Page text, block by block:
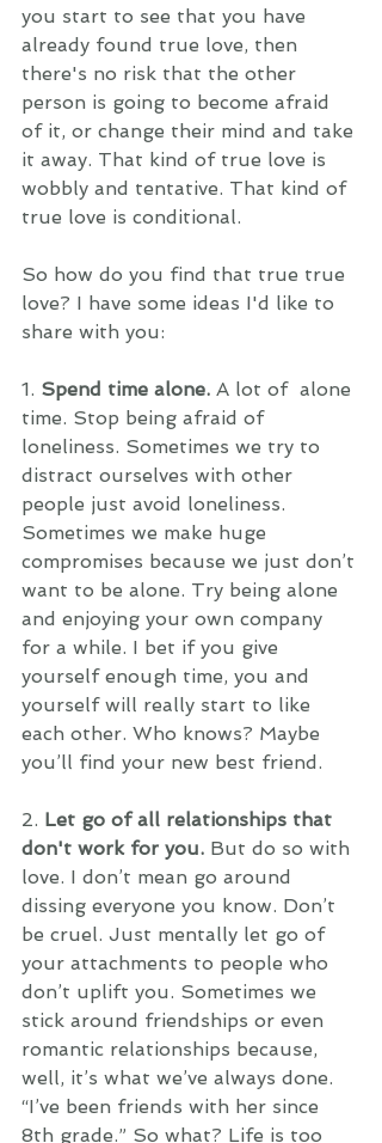
you start to see that you have
already found true love, then
there's no risk that the other
person is going to become afraid
of it, or change their mind and take
it away. That kind of true love is
wobbly and tentative. That kind of
true love is conditional.
So how do you find that true true
love? I have some ideas I'd like to
share with you:
1. Spend time alone. A lot of  alone
time. Stop being afraid of
loneliness. Sometimes we try to
distract ourselves with other
people just avoid loneliness.
Sometimes we make huge
compromises because we just don’t
want to be alone. Try being alone
and enjoying your own company
for a while. I bet if you give
yourself enough time, you and
yourself will really start to like
each other. Who knows? Maybe
you’ll find your new best friend.
2. Let go of all relationships that
don't work for you. But do so with
love. I don’t mean go around
dissing everyone you know. Don’t
be cruel. Just mentally let go of
your attachments to people who
don’t uplift you. Sometimes we
stick around friendships or even
romantic relationships because,
well, it’s what we’ve always done.
“I’ve been friends with her since
8th grade.” So what? Life is too